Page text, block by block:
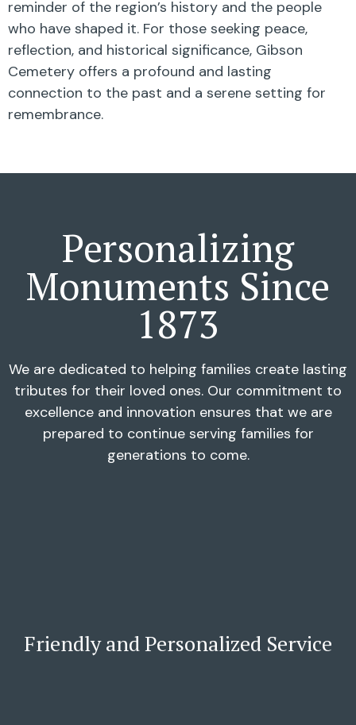
reminder of the region’s history and the people
who have shaped it. For those seeking peace,
reflection, and historical significance, Gibson
Cemetery offers a profound and lasting
connection to the past and a serene setting for
remembrance.
Personalizing
Monuments Since
1873
We are dedicated to helping families create lasting
tributes for their loved ones. Our commitment to
excellence and innovation ensures that we are
prepared to continue serving families for
generations to come.
Friendly and Personalized Service